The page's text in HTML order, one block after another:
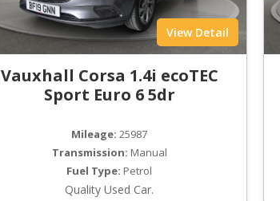
View Detail
Vauxhall Corsa 1.4i ecoTEC
Sport Euro 6 5dr
Mileage: 25987
Transmission: Manual
Fuel Type: Petrol
Quality Used Car.